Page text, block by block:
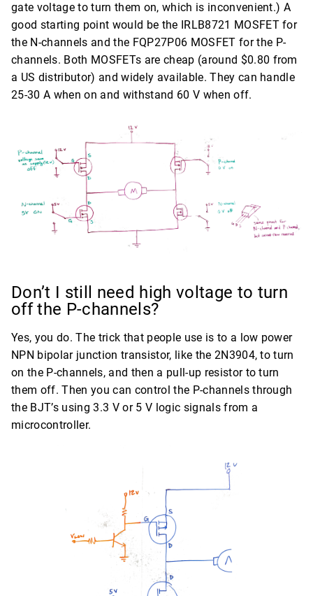
gate voltage to turn them on, which is inconvenient.) A
good starting point would be the IRLB8721 MOSFET for
the N-channels and the FQP27P06 MOSFET for the P-
channels. Both MOSFETs are cheap (around $0.80 from
a US distributor) and widely available. They can handle
25-30 A when on and withstand 60 V when off.
Don’t I still need high voltage to turn
off the P-channels?
Yes, you do. The trick that people use is to a low power
NPN bipolar junction transistor, like the 2N3904, to turn
on the P-channels, and then a pull-up resistor to turn
them off. Then you can control the P-channels through
the BJT’s using 3.3 V or 5 V logic signals from a
microcontroller.